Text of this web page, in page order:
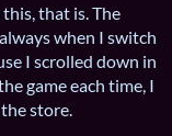
that is. The
when I switch
I scrolled down in
game each time, I
store.